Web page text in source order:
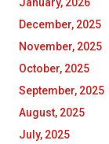
January, 2026
December, 2025
November, 2025
October, 2025
September, 2025
August, 2025
July, 2025